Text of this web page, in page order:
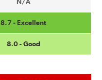
8.7 - Excellent
8.0 - Good